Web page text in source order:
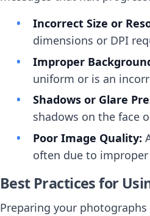
Incorrect Size or
dimensions or DPI
Improper
uniform or is an
Shadows or Glare
shadows on the face
Poor Image Quality:
often due to
Best Practices for
Preparing your